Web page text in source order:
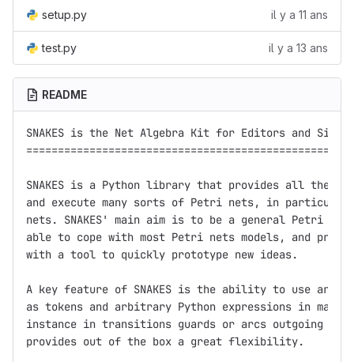
setup.py il y a 11 ans
test.py il y a 13 ans
README
SNAKES is the Net Algebra Kit for Editors and
SNAKES is a Python library that provides all the
and execute many sorts of Petri nets, in
nets. SNAKES' main aim is to be a general Petri
able to cope with most Petri nets models, and
with a tool to quickly prototype new ideas.
A key feature of SNAKES is the ability to use
as tokens and arbitrary Python expressions in
instance in transitions guards or arcs outgoing of
provides out of the box a great flexibility.